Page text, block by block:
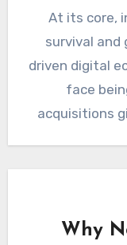
powerful force. Startups gain stability and the
ability to
the fresh
are often
At its core,
survival and growth. In
driven digital
face being left
acquisitions
smartest
internet M&A,
Why